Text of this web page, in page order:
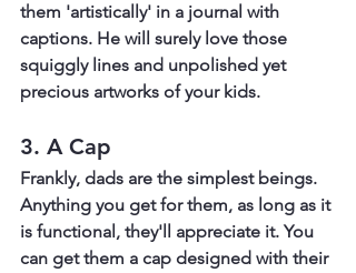
them 'artistically' in a journal with
captions. He will surely love those
squiggly lines and unpolished yet
precious artworks of your kids.
3. A Cap
Frankly, dads are the simplest beings.
Anything you get for them, as long as it
is functional, they'll appreciate it. You
can get them a cap designed with their